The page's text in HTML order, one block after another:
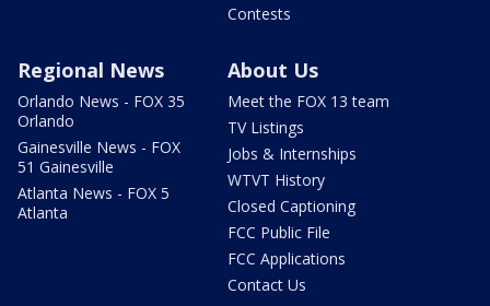
Contests
Regional News
Orlando News - FOX 35
Orlando
Gainesville News - FOX
51 Gainesville
Atlanta News - FOX 5
Atlanta
About Us
Meet the FOX 13 team
TV Listings
Jobs & Internships
WTVT History
Closed Captioning
FCC Public File
FCC Applications
Contact Us